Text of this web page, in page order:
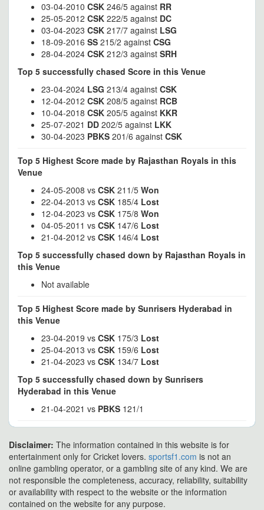
03-04-2010 CSK 246/5 against RR
25-05-2012 CSK 222/5 against DC
03-04-2023 CSK 217/7 against LSG
18-09-2016 SS 215/2 against CSG
28-04-2024 CSK 212/3 against SRH
Top 5 successfully chased Score in this Venue
23-04-2024 LSG 213/4 against CSK
12-04-2012 CSK 208/5 against RCB
10-04-2018 CSK 205/5 against KKR
25-07-2021 DD 202/5 against LKK
30-04-2023 PBKS 201/6 against CSK
Top 5 Highest Score made by Rajasthan Royals in this
Venue
24-05-2008 vs CSK 211/5 Won
22-04-2013 vs CSK 185/4 Lost
12-04-2023 vs CSK 175/8 Won
04-05-2011 vs CSK 147/6 Lost
21-04-2012 vs CSK 146/4 Lost
Top 5 successfully chased down by Rajasthan Royals in
this Venue
Not available
Top 5 Highest Score made by Sunrisers Hyderabad in
this Venue
23-04-2019 vs CSK 175/3 Lost
25-04-2013 vs CSK 159/6 Lost
21-04-2023 vs CSK 134/7 Lost
Top 5 successfully chased down by Sunrisers
Hyderabad in this Venue
21-04-2021 vs PBKS 121/1
Disclaimer: The information contained in this website is for
entertainment only for Cricket lovers. sportsf1.com is not an
online gambling operator, or a gambling site of any kind. We are
not responsible the completeness, accuracy, reliability, suitability
or availability with respect to the website or the information
contained on the website for any purpose.